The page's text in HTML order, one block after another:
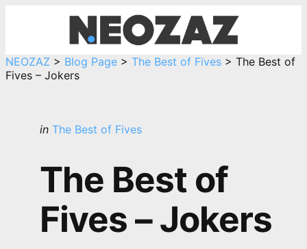
NEOZAZ > Blog Page > The Best of Fives > The Best of
Fives – Jokers
Categories
Posted
in The Best of Fives
The Best of
Fives – Jokers